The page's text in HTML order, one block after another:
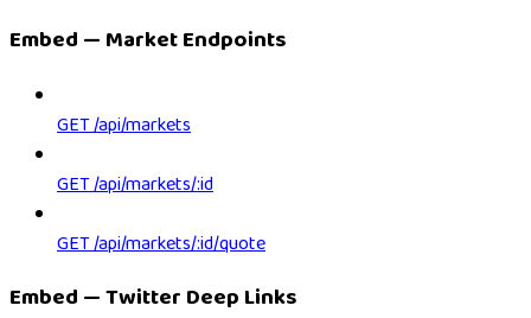
Embed — Market Endpoints
GET /api/markets
GET /api/markets/:id
GET /api/markets/:id/quote
Embed — Twitter Deep Links